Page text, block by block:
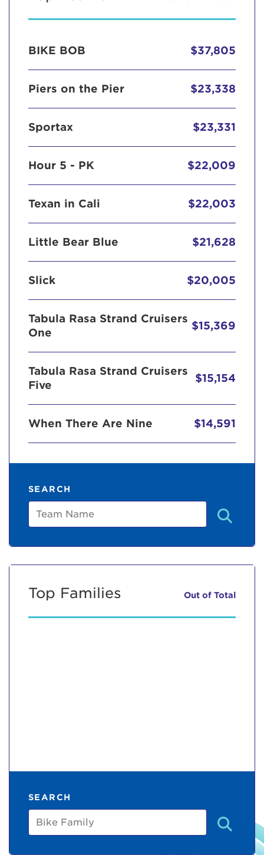
BIKE BOB $37,805
Piers on the Pier $23,338
Sportax $23,331
Hour 5 - PK $22,009
Texan in Cali $22,003
Little Bear Blue $21,628
Slick $20,005
Tabula Rasa Strand Cruisers
One
$15,369
Tabula Rasa Strand Cruisers
Five
$15,154
When There Are Nine $14,591
SEARCH
Team
Top Families Out of Total
SEARCH
Bike
Family